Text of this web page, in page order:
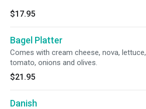
$17.95
Bagel Platter
Comes with cream cheese, nova, lettuce,
tomato, onions and olives.
$21.95
Danish